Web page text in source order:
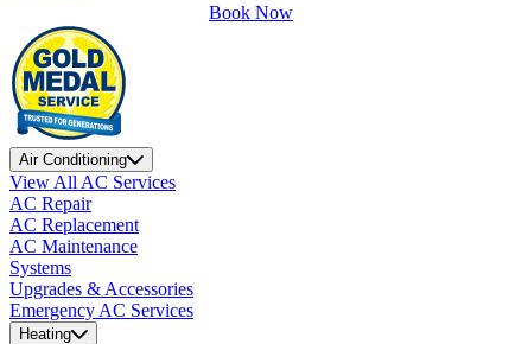
Book Now
Air Conditioning
View All AC Services
AC Repair
AC Replacement
AC Maintenance
Systems
Upgrades & Accessories
Emergency AC Services
Heating